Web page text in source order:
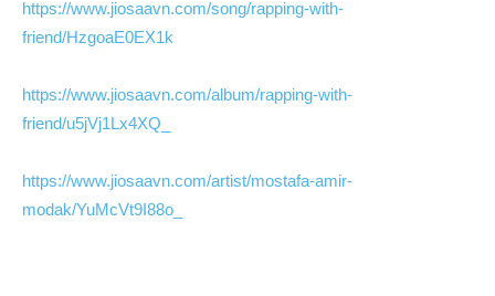
https://www.jiosaavn.com/song/rapping-with-
friend/HzgoaE0EX1k
https://www.jiosaavn.com/album/rapping-with-
friend/u5jVj1Lx4XQ_
https://www.jiosaavn.com/artist/mostafa-amir-
modak/YuMcVt9I88o_